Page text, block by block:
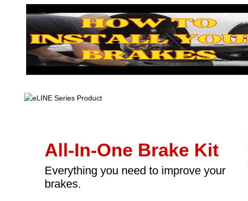
All-In-One Brake Kit
Everything you need to improve your
brakes.